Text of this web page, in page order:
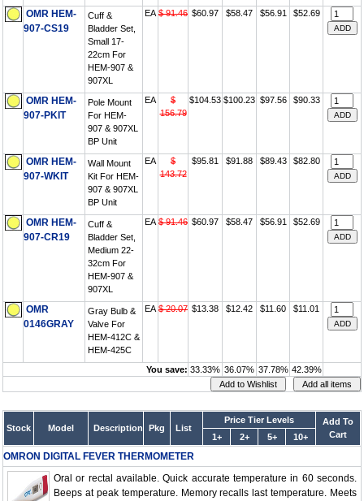
OMR HEM-
907-CS19
Cuff &
Bladder Set,
Small 17-
22cm For
HEM-907 &
907XL
EA $ 91.46 $60.97 $58.47 $56.91 $52.69
OMR HEM-
907-PKIT
Pole Mount
For HEM-
907 & 907XL
BP Unit
EA
$
156.79
$104.53 $100.23 $97.56 $90.33
OMR HEM-
907-WKIT
Wall Mount
Kit For HEM-
907 & 907XL
BP Unit
EA
$
143.72
$95.81 $91.88 $89.43 $82.80
OMR HEM-
907-CR19
Cuff &
Bladder Set,
Medium 22-
32cm For
HEM-907 &
907XL
EA $ 91.46 $60.97 $58.47 $56.91 $52.69
OMR
0146GRAY
Gray Bulb &
Valve For
HEM-412C &
HEM-425C
EA $ 20.07 $13.38 $12.42 $11.60 $11.01
You save: 33.33% 36.07% 37.78% 42.39%
Stock Model Description Pkg List
Price Tier Levels
Add To
Cart
1+ 2+ 5+ 10+
OMRON DIGITAL FEVER THERMOMETER
Oral or rectal available. Quick accurate temperature in 60 seconds.
Beeps at peak temperature. Memory recalls last temperature. Meets